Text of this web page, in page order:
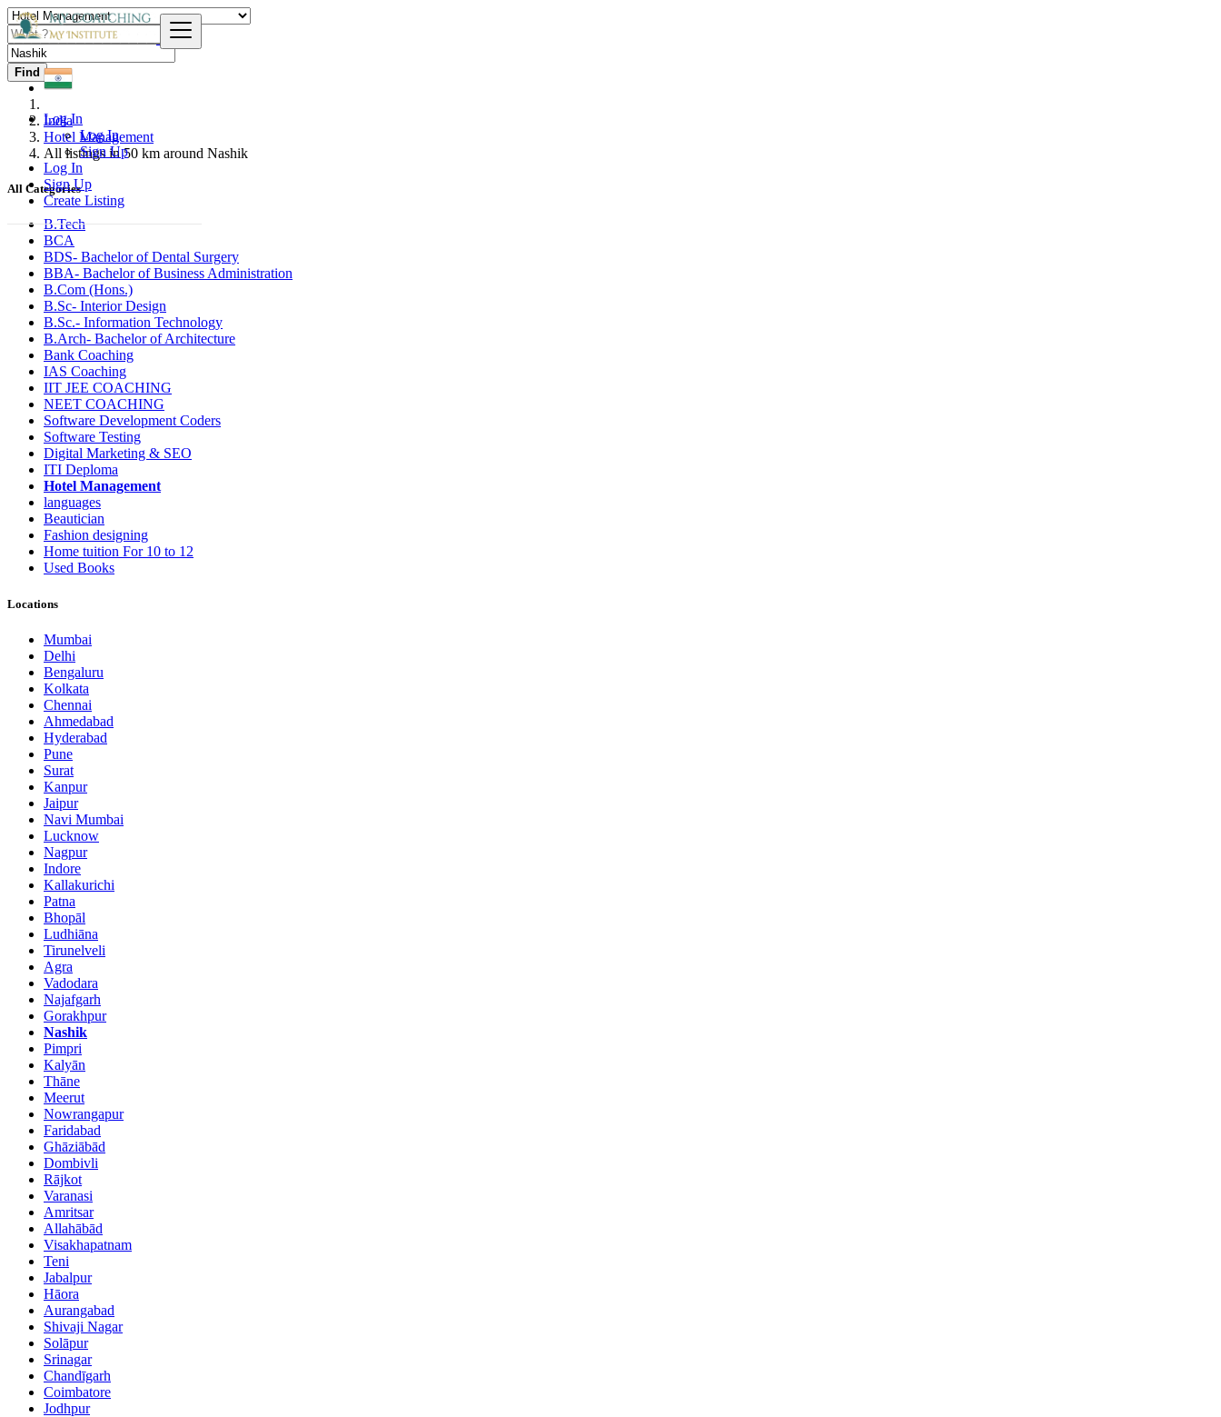
Log In
Log In
Sign Up
Log In
Sign Up
Create Listing
Find
India
Hotel Management
All listings in 50 km around Nashik
All Categories
B.Tech
BCA
BDS- Bachelor of Dental Surgery
BBA- Bachelor of Business Administration
B.Com (Hons.)
B.Sc- Interior Design
B.Sc.- Information Technology
B.Arch- Bachelor of Architecture
Bank Coaching
IAS Coaching
IIT JEE COACHING
NEET COACHING
Software Development Coders
Software Testing
Digital Marketing & SEO
ITI Deploma
Hotel Management
languages
Beautician
Fashion designing
Home tuition For 10 to 12
Used Books
Locations
Mumbai
Delhi
Bengaluru
Kolkata
Chennai
Ahmedabad
Hyderabad
Pune
Surat
Kanpur
Jaipur
Navi Mumbai
Lucknow
Nagpur
Indore
Kallakurichi
Patna
Bhopāl
Ludhiāna
Tirunelveli
Agra
Vadodara
Najafgarh
Gorakhpur
Nashik
Pimpri
Kalyān
Thāne
Meerut
Nowrangapur
Faridabad
Ghāziābād
Dombivli
Rājkot
Varanasi
Amritsar
Allahābād
Visakhapatnam
Teni
Jabalpur
Hāora
Aurangabad
Shivaji Nagar
Solāpur
Srinagar
Chandīgarh
Coimbatore
Jodhpur